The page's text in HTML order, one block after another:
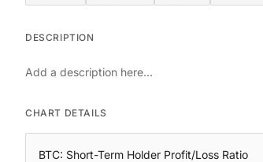
DESCRIPTION
Add a description here...
CHART DETAILS
BTC: Short-Term Holder Profit/Loss Ratio